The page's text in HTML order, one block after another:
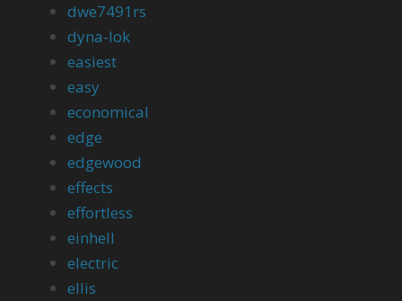
dwe7491rs
dyna-lok
easiest
easy
economical
edge
edgewood
effects
effortless
einhell
electric
ellis